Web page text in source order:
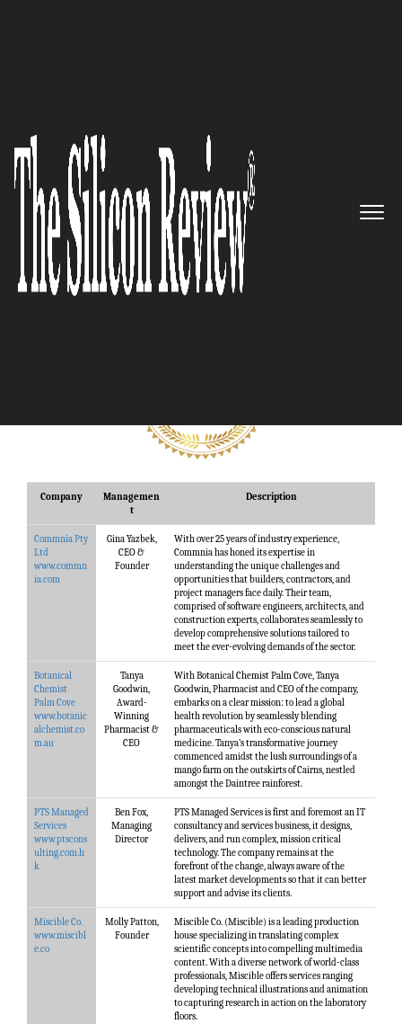
Top 10 Companies to Watch in
Asia 2024
The Silicon Review
Company
Managemen
t
Description
Commnia Pty
Ltd
www.commn
ia.com
Gina Yazbek,
CEO &
Founder
With over 25 years of industry experience,
Commnia has honed its expertise in
understanding the unique challenges and
opportunities that builders, contractors, and
project managers face daily. Their team,
comprised of software engineers, architects, and
construction experts, collaborates seamlessly to
develop comprehensive solutions tailored to
meet the ever-evolving demands of the sector.
Botanical
Chemist
Palm Cove
www.botanic
alchemist.co
m.au
Tanya
Goodwin,
Award-
Winning
Pharmacist &
CEO
With Botanical Chemist Palm Cove, Tanya
Goodwin, Pharmacist and CEO of the company,
embarks on a clear mission: to lead a global
health revolution by seamlessly blending
pharmaceuticals with eco-conscious natural
medicine. Tanya’s transformative journey
commenced amidst the lush surroundings of a
mango farm on the outskirts of Cairns, nestled
amongst the Daintree rainforest.
PTS Managed
Services
www.ptscons
ulting.com.h
k
Ben Fox,
Managing
Director
PTS Managed Services is first and foremost an IT
consultancy and services business, it designs,
delivers, and run complex, mission critical
technology. The company remains at the
forefront of the change, always aware of the
latest market developments so that it can better
support and advise its clients.
Miscible Co.
www.miscibl
e.co
Molly Patton,
Founder
Miscible Co. (Miscible) is a leading production
house specializing in translating complex
scientific concepts into compelling multimedia
content. With a diverse network of world-class
professionals, Miscible offers services ranging
developing technical illustrations and animation
to capturing research in action on the laboratory
floors.